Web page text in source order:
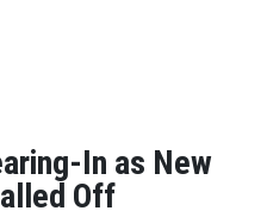
In as New
Off